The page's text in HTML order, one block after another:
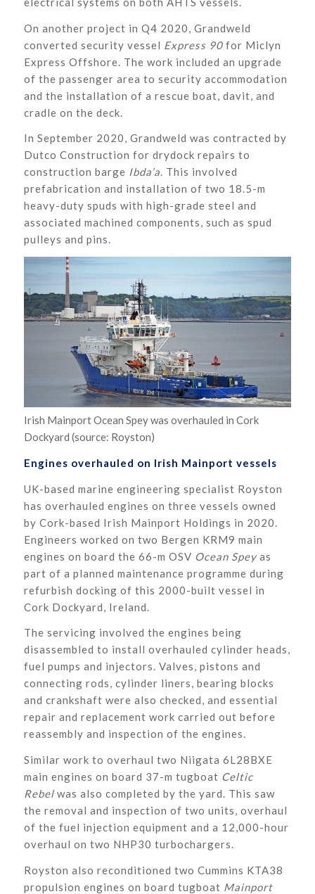
On another project in Q4 2020, Grandweld
converted security vessel Express 90for Miclyn
Express Offshore. The work included an upgrade
of the passenger area to security accommodation
and the installation of a rescue boat, davit, and
cradle on the deck.
In September 2020, Grandweld was contracted by
Dutco Construction for drydock repairs to
construction barge Ibda’a. This involved
prefabrication and installation of two 18.5-m
heavy-duty spuds with high-grade steel and
associated machined components, such as spud
pulleys and pins.
Irish Mainport Ocean Spey was overhauled in Cork
Dockyard (source: Royston)
Engines overhauled on Irish Mainport vessels
UK-based marine engineering specialist Royston
has overhauled engines on three vessels owned
by Cork-based Irish Mainport Holdings in 2020.
Engineers worked on two Bergen KRM9 main
engines on board the 66-m OSV Ocean Speyas
part of a planned maintenance programme during
refurbish docking of this 2000-built vessel in
Cork Dockyard, Ireland.
The servicing involved the engines being
disassembled to install overhauled cylinder heads,
fuel pumps and injectors. Valves, pistons and
connecting rods, cylinder liners, bearing blocks
and crankshaft were also checked, and essential
repair and replacement work carried out before
reassembly and inspection of the engines.
Similar work to overhaul two Niigata 6L28BXE
main engines on board 37-m tugboat Celtic
Rebelwas also completed by the yard. This saw
the removal and inspection of two units, overhaul
of the fuel injection equipment and a 12,000-hour
overhaul on two NHP30 turbochargers.
Royston also reconditioned two Cummins KTA38
propulsion engines on board tugboat Mainport